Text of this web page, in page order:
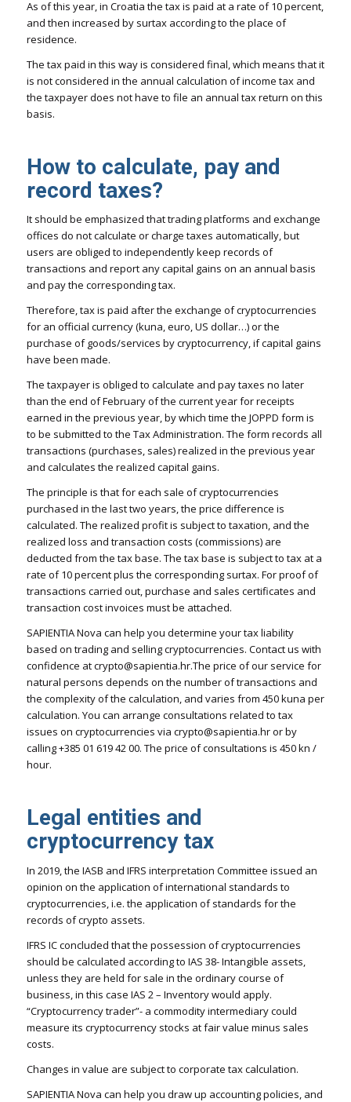
As of this year, in Croatia the tax is paid at a rate of 10 percent,
and then increased by surtax according to the place of
residence.
The tax paid in this way is considered final, which means that it
is not considered in the annual calculation of income tax and
the taxpayer does not have to file an annual tax return on this
basis.
How to calculate, pay and
record taxes?
It should be emphasized that trading platforms and exchange
offices do not calculate or charge taxes automatically, but
users are obliged to independently keep records of
transactions and report any capital gains on an annual basis
and pay the corresponding tax.
Therefore, tax is paid after the exchange of cryptocurrencies
for an official currency (kuna, euro, US dollar…) or the
purchase of goods/services by cryptocurrency, if capital gains
have been made.
The taxpayer is obliged to calculate and pay taxes no later
than the end of February of the current year for receipts
earned in the previous year, by which time the JOPPD form is
to be submitted to the Tax Administration. The form records all
transactions (purchases, sales) realized in the previous year
and calculates the realized capital gains.
The principle is that for each sale of cryptocurrencies
purchased in the last two years, the price difference is
calculated. The realized profit is subject to taxation, and the
realized loss and transaction costs (commissions) are
deducted from the tax base. The tax base is subject to tax at a
rate of 10 percent plus the corresponding surtax. For proof of
transactions carried out, purchase and sales certificates and
transaction cost invoices must be attached.
SAPIENTIA Nova can help you determine your tax liability
based on trading and selling cryptocurrencies. Contact us with
confidence at crypto@sapientia.hr.The price of our service for
natural persons depends on the number of transactions and
the complexity of the calculation, and varies from 450 kuna per
calculation. You can arrange consultations related to tax
issues on cryptocurrencies via crypto@sapientia.hr or by
calling +385 01 619 42 00. The price of consultations is 450 kn /
hour.
Legal entities and
cryptocurrency tax
In 2019, the IASB and IFRS interpretation Committee issued an
opinion on the application of international standards to
cryptocurrencies, i.e. the application of standards for the
records of crypto assets.
IFRS IC concluded that the possession of cryptocurrencies
should be calculated according to IAS 38- Intangible assets,
unless they are held for sale in the ordinary course of
business, in this case IAS 2 – Inventory would apply.
“Cryptocurrency trader”- a commodity intermediary could
measure its cryptocurrency stocks at fair value minus sales
costs.
Changes in value are subject to corporate tax calculation.
SAPIENTIA Nova can help you draw up accounting policies, and